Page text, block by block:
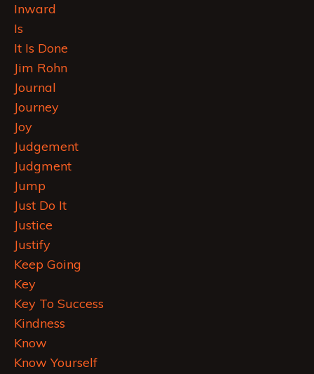
Inward
Is
It Is Done
Jim Rohn
Journal
Journey
Joy
Judgement
Judgment
Jump
Just Do It
Justice
Justify
Keep Going
Key
Key To Success
Kindness
Know
Know Yourself